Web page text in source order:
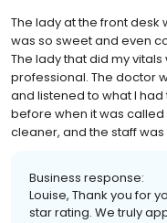
The lady at the front desk
was so sweet and even
The lady that did my
professional. The doctor
and listened to what I
before when it was called
cleaner, and the staff
Business response:
Louise, Thank you for
star rating. We truly